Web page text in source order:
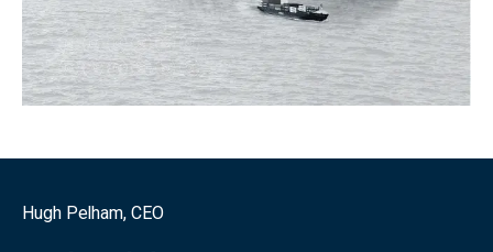
Hugh Pelham, CEO